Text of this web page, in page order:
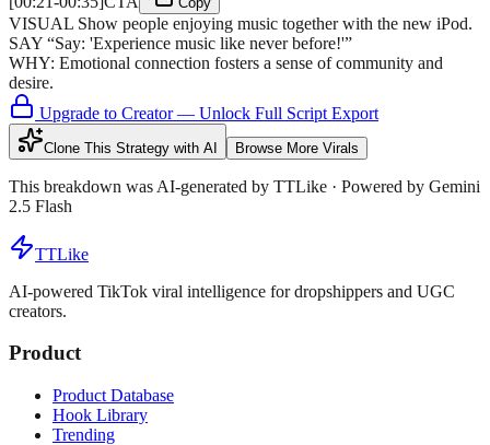
VISUAL Show people enjoying music together with the new iPod.
SAY “Say: 'Experience music like never before!'”
WHY: Emotional connection fosters a sense of community and
desire.
Upgrade to Creator — Unlock Full Script Export
Clone This Strategy with AI Browse More Virals
This breakdown was AI-generated by TTLike · Powered by Gemini
2.5 Flash
TTLike
AI-powered TikTok viral intelligence for dropshippers and UGC
creators.
Product
Product Database
Hook Library
Trending